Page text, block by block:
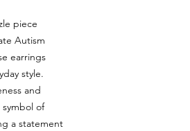
piece
Autism
earrings
style.
and
of
a statement